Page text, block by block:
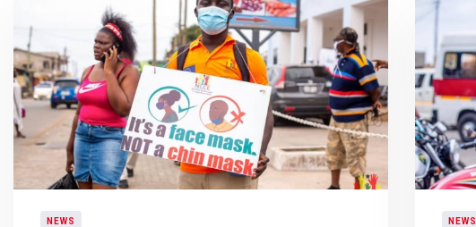
NEWS NEWS